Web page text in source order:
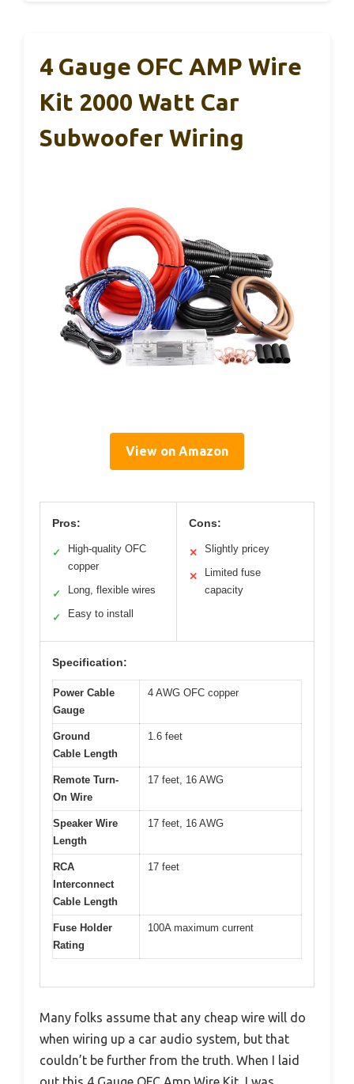
4 Gauge OFC AMP Wire
Kit 2000 Watt Car
Subwoofer Wiring
View on Amazon
Pros:
✓
High-quality OFC
copper
✓ Long, flexible wires
✓ Easy to install
Cons:
✕ Slightly pricey
✕
Limited fuse
capacity
Specification:
Power Cable
Gauge
4 AWG OFC copper
Ground
Cable Length
1.6 feet
Remote Turn-
On Wire
17 feet, 16 AWG
Speaker Wire
Length
17 feet, 16 AWG
RCA
Interconnect
Cable Length
17 feet
Fuse Holder
Rating
100A maximum current
Many folks assume that any cheap wire will do
when wiring up a car audio system, but that
couldn’t be further from the truth. When I laid